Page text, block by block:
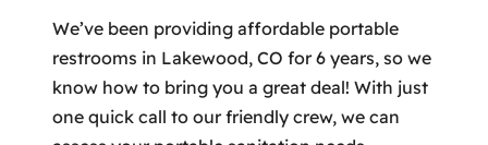
We’ve been providing affordable portable
restrooms in Lakewood, CO for 6 years, so we
know how to bring you a great deal! With just
one quick call to our friendly crew, we can